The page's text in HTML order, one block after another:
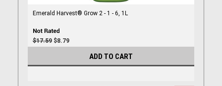
Emerald Harvest® Grow 2 - 1 - 6, 1L
$17.59 $8.79
ADD TO CART